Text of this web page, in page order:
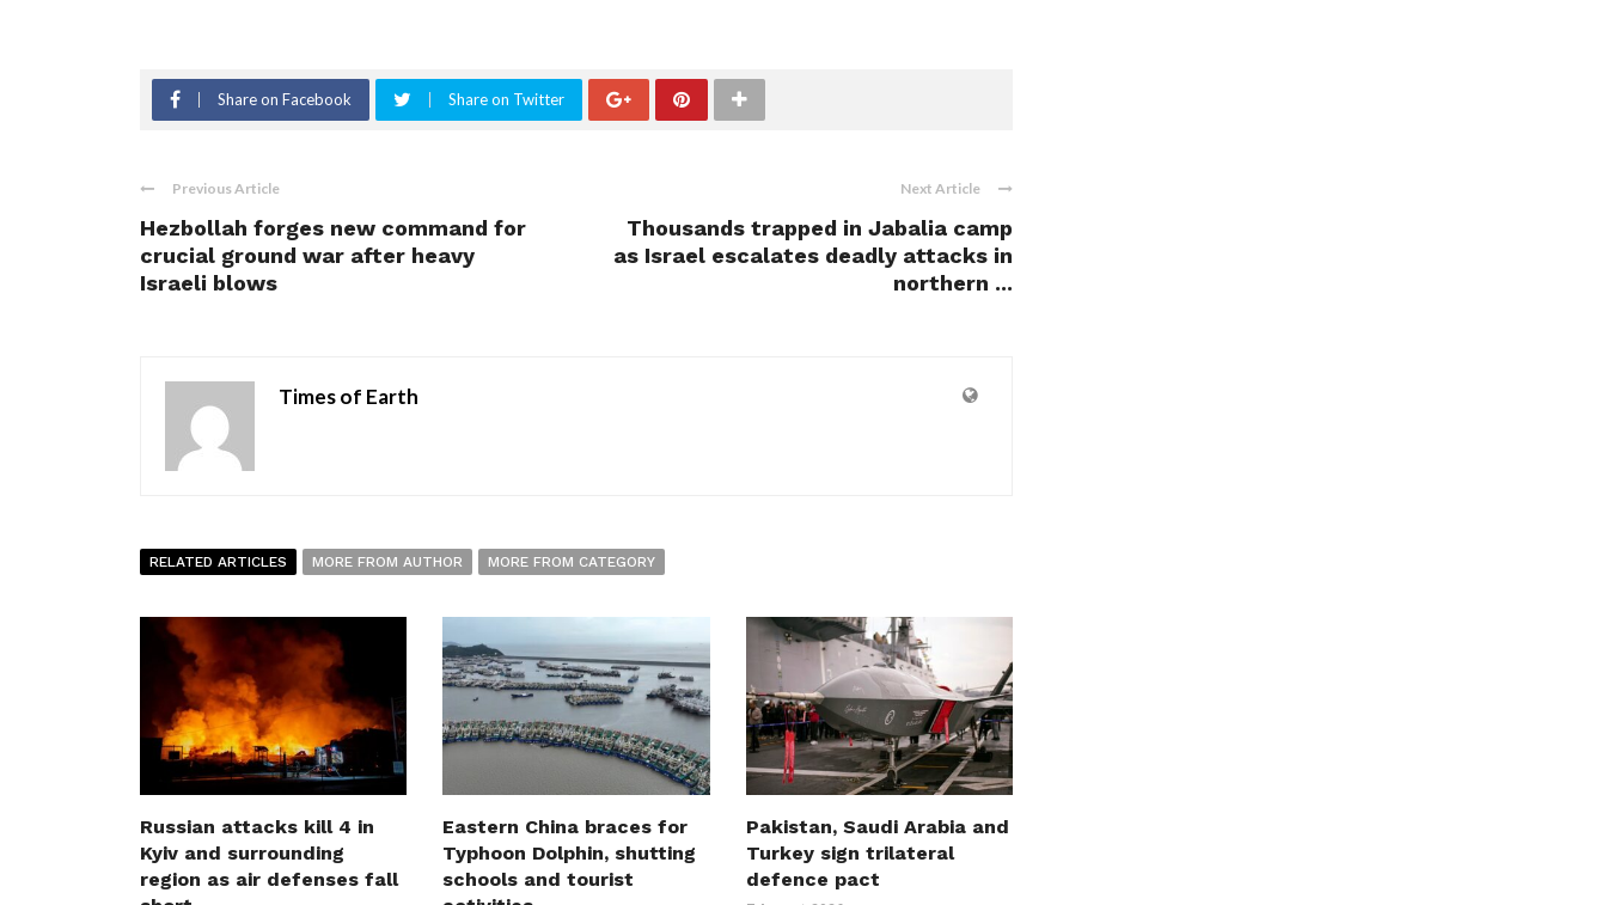
Share on Facebook Share on Twitter
Previous Article
Hezbollah forges new command for
crucial ground war after heavy
Israeli blows
Next Article
Thousands trapped in Jabalia camp
as Israel escalates deadly attacks in
northern ...
Times of Earth
RELATED ARTICLES MORE FROM AUTHOR MORE FROM CATEGORY
Russian attacks kill 4 in
Kyiv and surrounding
region as air defenses fall
Eastern China braces for
Typhoon Dolphin, shutting
schools and tourist
Pakistan, Saudi Arabia and
Turkey sign trilateral
defence pact